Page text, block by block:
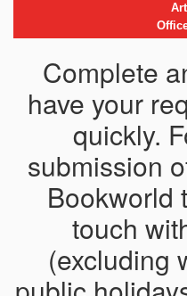
Complete
have your
quickly.
submission
Bookworld
touch
(excluding